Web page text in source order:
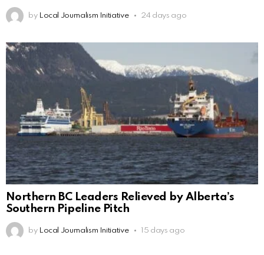
by Local Journalism Initiative 24 days ago
Northern BC Leaders Relieved by Alberta’s
Southern Pipeline Pitch
by Local Journalism Initiative 15 days ago